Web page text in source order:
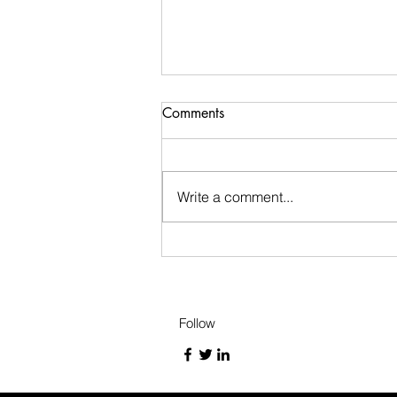
Short Story 2
story about willy the water
Comments
Write a comment...
Follow